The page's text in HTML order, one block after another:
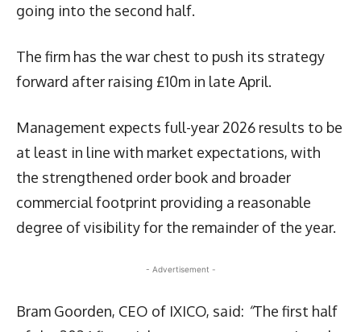
going into the second half.
The firm has the war chest to push its strategy
forward after raising £10m in late April.
Management expects full-year 2026 results to be
at least in line with market expectations, with
the strengthened order book and broader
commercial footprint providing a reasonable
degree of visibility for the remainder of the year.
- Advertisement -
Bram Goorden, CEO of IXICO, said: “The first half